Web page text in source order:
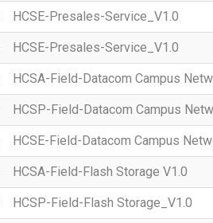
HCSE-Presales-Service_V1.0
HCSE-Presales-Service_V1.0
HCSA-Field-Datacom Campus
HCSP-Field-Datacom Campus
HCSE-Field-Datacom Campus
HCSA-Field-Flash Storage V1.0
HCSP-Field-Flash Storage_V1.0